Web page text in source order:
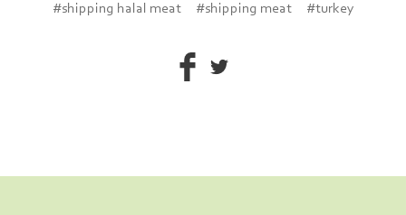
#shipping halal meat #shipping meat #turkey